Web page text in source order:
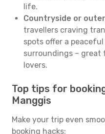
life.
Countryside or
travellers craving
spots offer a
surroundings –
lovers.
Top tips for
Manggis
Make your trip even
booking hacks: